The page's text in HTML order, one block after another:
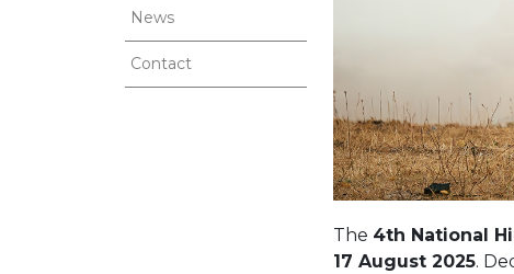
News
Contact
The 4th National
17 August 2025.